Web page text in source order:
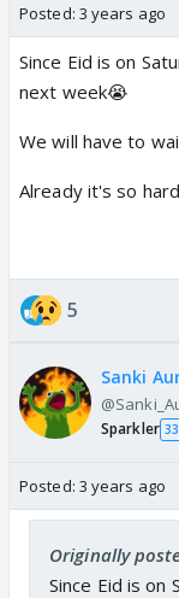
Posted: 3 years ago
Since Eid is on
next week😭
We will have to
Already it's so
5
Sanki
Sparkler 33
Posted: 3 years ago
Originally
Since Eid is